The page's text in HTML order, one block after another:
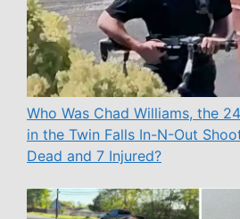
Who Was Chad Williams, the
in the Twin Falls In-N-Out
Dead and 7 Injured?